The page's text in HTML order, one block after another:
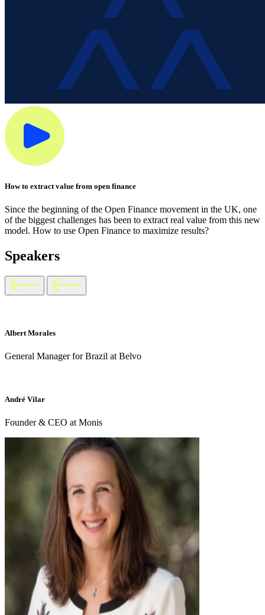
How to extract value from open finance
Since the beginning of the Open Finance movement in the UK, one
of the biggest challenges has been to extract real value from this new
model. How to use Open Finance to maximize results?
Speakers
Albert Morales
General Manager for Brazil at Belvo
André Vilar
Founder & CEO at Monis